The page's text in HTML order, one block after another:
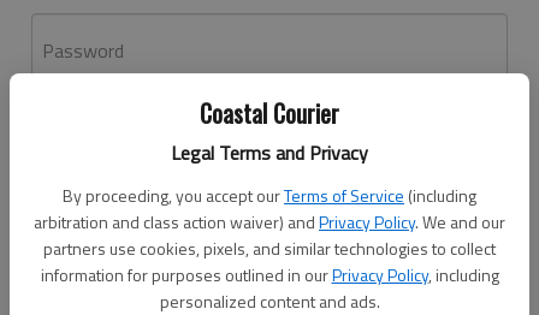
Coastal Courier
Legal Terms and Privacy
By proceeding, you accept ourTerms of Service (including
arbitration and class action waiver) andPrivacy Policy. We and our
partners use cookies, pixels, and similar technologies to collect
information for purposes outlined in ourPrivacy Policy, including
personalized content and ads.
Password
Don't have an account yet?Register here
Log In
Continue with Facebook